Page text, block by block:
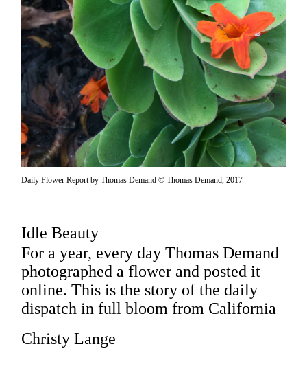
Daily Flower Report by Thomas Demand © Thomas Demand, 2017
Idle Beauty
For a year, every day Thomas Demand
photographed a flower and posted it
online. This is the story of the daily
dispatch in full bloom from California
Christy Lange